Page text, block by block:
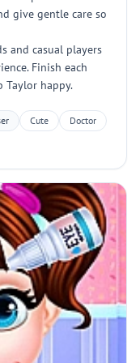
give gentle care so
and casual players
Finish each
Taylor happy.
Cute
Doctor